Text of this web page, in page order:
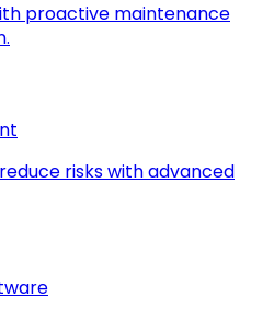
proactive maintenance
risks with advanced